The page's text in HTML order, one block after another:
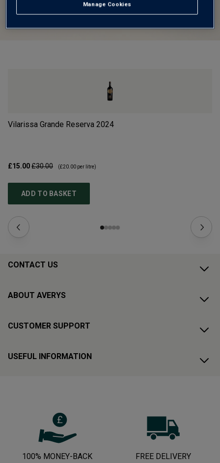
Vilarissa Grande Reserva 2024
£15.00£30.00 (£20.00 per litre)
ADD TO BASKET
CONTACT US
ABOUT AVERYS
CUSTOMER SUPPORT
USEFUL INFORMATION
100% MONEY-BACK
FREE DELIVERY
Manage Cookies